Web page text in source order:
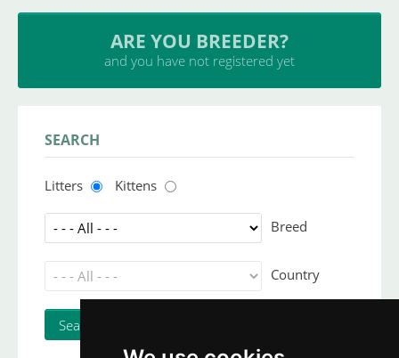
ARE YOU BREEDER?
and you have not registered yet
SEARCH
Litters Kittens
Breed
Country